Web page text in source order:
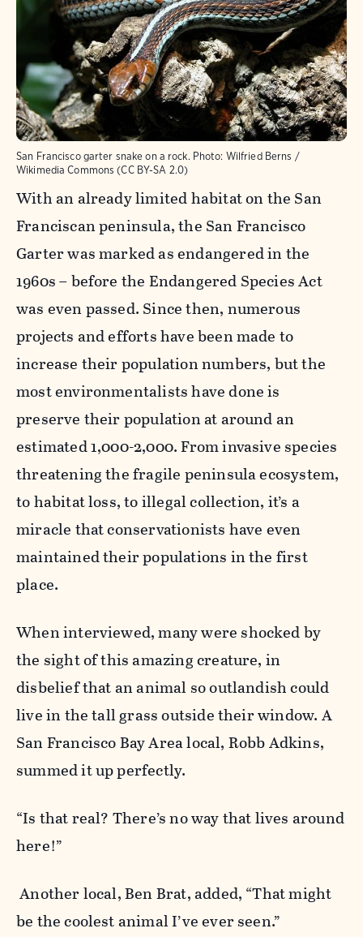
San Francisco garter snake on a rock. Photo: Wilfried Berns /
Wikimedia Commons (CC BY-SA 2.0)
With an already limited habitat on the San
Franciscan peninsula, the San Francisco
Garter was marked as endangered in the
1960s – before the Endangered Species Act
was even passed. Since then, numerous
projects and efforts have been made to
increase their population numbers, but the
most environmentalists have done is
preserve their population at around an
estimated 1,000-2,000. From invasive species
threatening the fragile peninsula ecosystem,
to habitat loss, to illegal collection, it’s a
miracle that conservationists have even
maintained their populations in the first
place.
When interviewed, many were shocked by
the sight of this amazing creature, in
disbelief that an animal so outlandish could
live in the tall grass outside their window. A
San Francisco Bay Area local, Robb Adkins,
summed it up perfectly.
“Is that real? There’s no way that lives around
here!”
Another local, Ben Brat, added, “That might
be the coolest animal I’ve ever seen.”